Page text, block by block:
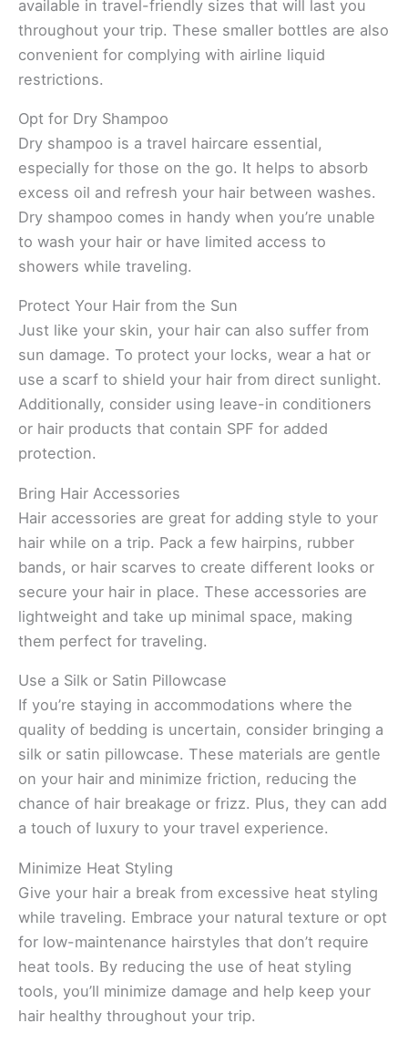
available in travel-friendly sizes that will last you
throughout your trip. These smaller bottles are also
convenient for complying with airline liquid
restrictions.
Opt for Dry Shampoo
Dry shampoo is a travel haircare essential,
especially for those on the go. It helps to absorb
excess oil and refresh your hair between washes.
Dry shampoo comes in handy when you’re unable
to wash your hair or have limited access to
showers while traveling.
Protect Your Hair from the Sun
Just like your skin, your hair can also suffer from
sun damage. To protect your locks, wear a hat or
use a scarf to shield your hair from direct sunlight.
Additionally, consider using leave-in conditioners
or hair products that contain SPF for added
protection.
Bring Hair Accessories
Hair accessories are great for adding style to your
hair while on a trip. Pack a few hairpins, rubber
bands, or hair scarves to create different looks or
secure your hair in place. These accessories are
lightweight and take up minimal space, making
them perfect for traveling.
Use a Silk or Satin Pillowcase
If you’re staying in accommodations where the
quality of bedding is uncertain, consider bringing a
silk or satin pillowcase. These materials are gentle
on your hair and minimize friction, reducing the
chance of hair breakage or frizz. Plus, they can add
a touch of luxury to your travel experience.
Minimize Heat Styling
Give your hair a break from excessive heat styling
while traveling. Embrace your natural texture or opt
for low-maintenance hairstyles that don’t require
heat tools. By reducing the use of heat styling
tools, you’ll minimize damage and help keep your
hair healthy throughout your trip.